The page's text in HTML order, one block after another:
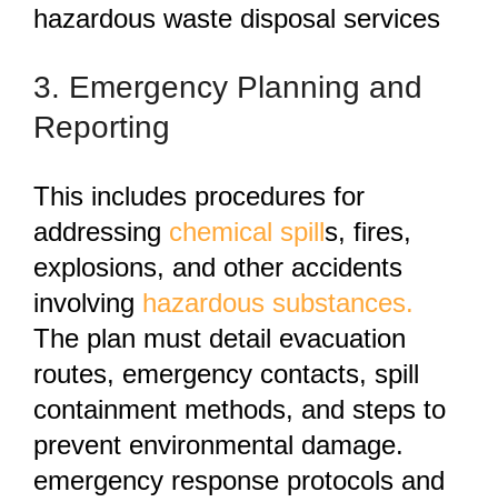
hazardous waste disposal services
3. Emergency Planning and
Reporting
This includes procedures for
addressing chemical spills, fires,
explosions, and other accidents
involving hazardous substances.
The plan must detail evacuation
routes, emergency contacts, spill
containment methods, and steps to
prevent environmental damage.
emergency response protocols and